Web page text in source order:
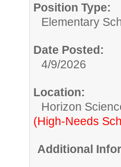
Position Type:
Elementary
Date Posted:
4/9/2026
Location:
Horizon
(High-Needs
Additional